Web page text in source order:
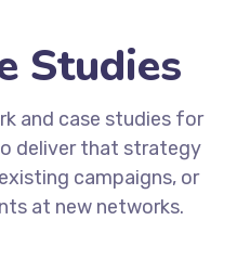
Studies
and case studies for
deliver that strategy
campaigns, or
at new networks.